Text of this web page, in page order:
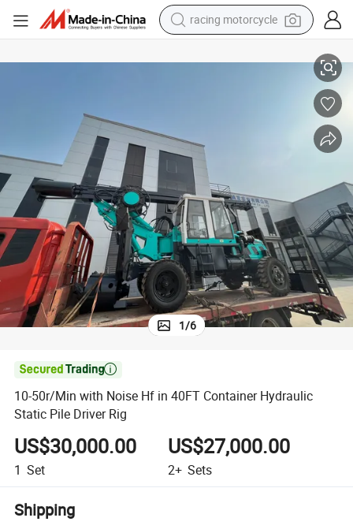
racing motorcycle
basketball shoe
shoulder bag
electric motorcycle
1/6

10-50r/Min with Noise Hf in 40FT Container Hydraulic
Static Pile Driver Rig
US$30,000.00
1 Set
US$27,000.00
2+ Sets
Shipping